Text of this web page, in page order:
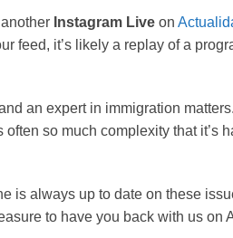
Instagram Live on
feed, it’s likely a replay of a
an expert in immigration
so much complexity that it’s
is always up to date on these
to have you back with us on